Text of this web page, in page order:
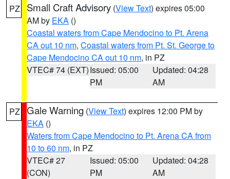
PZ Small Craft Advisory (View Text) expires 05:00
AM by EKA ()
Coastal waters from Cape Mendocino to Pt. Arena
CA out 10 nm, Coastal waters from Pt. St. George to
Cape Mendocino CA out 10 nm, in PZ
VTEC# 74 (EXT)Issued: 05:00
PM
Updated: 04:28
AM
PZ Gale Warning (View Text) expires 12:00 PM by
EKA ()
Waters from Cape Mendocino to Pt. Arena CA from
10 to 60 nm, in PZ
VTEC# 27
(CON)
Issued: 05:00
PM
Updated: 04:28
AM